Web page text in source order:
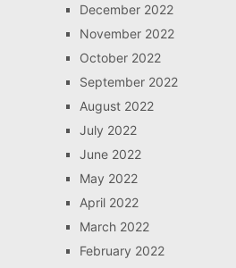
December 2022
November 2022
October 2022
September 2022
August 2022
July 2022
June 2022
May 2022
April 2022
March 2022
February 2022